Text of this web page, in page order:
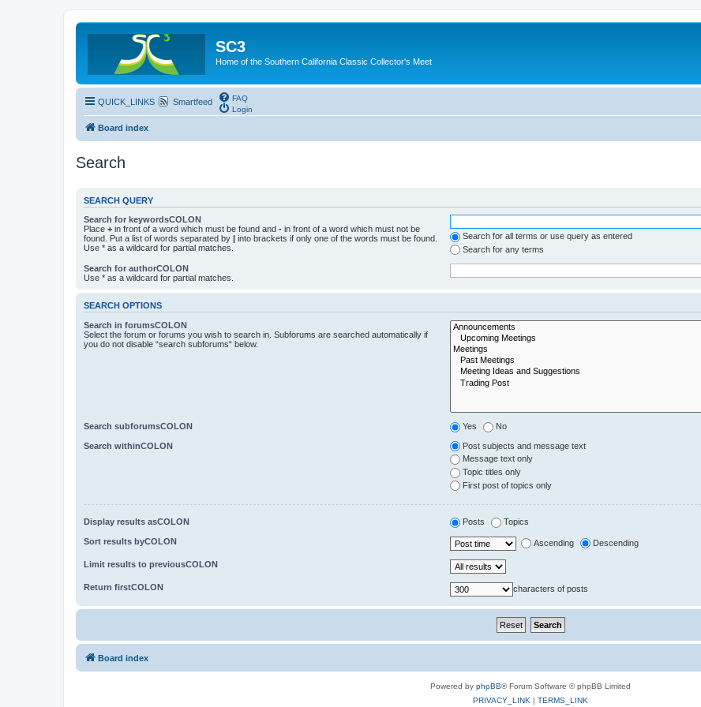
SC3
Home of the Southern California Classic Collector's Meet
QUICK_LINKS Smartfeed
FAQ
Login
Board index
Search
SEARCH QUERY
Search for keywordsCOLON
Place + in front of a word which must be found and - in front of a word which must not be
found. Put a list of words separated by | into brackets if only one of the words must be found.
Use * as a wildcard for partial matches.
Search for all terms or use query as entered
Search for any terms
Search for authorCOLON
Use * as a wildcard for partial matches.
SEARCH OPTIONS
Search in forumsCOLON
Select the forum or forums you wish to search in. Subforums are searched automatically if
you do not disable “search subforums“ below.
Search subforumsCOLON Yes No
Search withinCOLON
Post subjects and message text
Message text only
Topic titles only
First post of topics only
Display results asCOLON Posts Topics
Sort results byCOLON Ascending Descending
Limit results to previousCOLON
Return firstCOLON characters of posts
Board index
Powered by phpBB® Forum Software © phpBB Limited
PRIVACY_LINK | TERMS_LINK